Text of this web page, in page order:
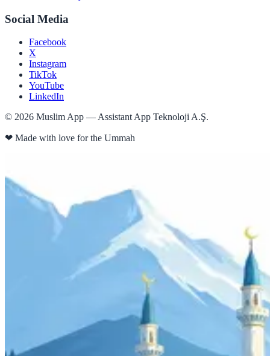
Social Media
Facebook
X
Instagram
TikTok
YouTube
LinkedIn
© 2026 Muslim App — Assistant App Teknoloji A.Ş.
❤ Made with love for the Ummah